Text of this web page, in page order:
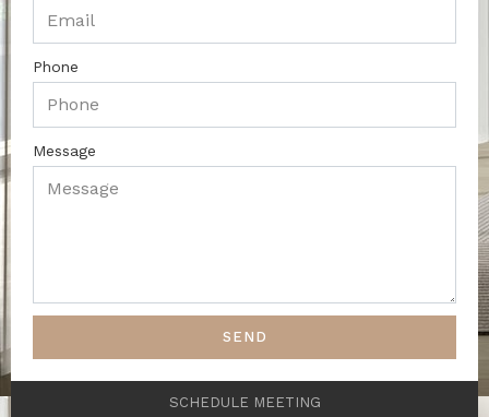
Phone
Message
SEND
SCHEDULE MEETING